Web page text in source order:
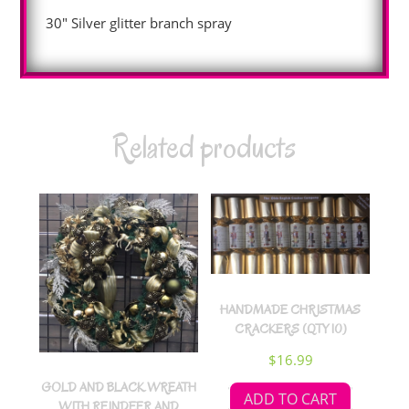
30″ Silver glitter branch spray
Related products
GOLD AND BLACK WREATH
HANDMADE CHRISTMAS
CRACKERS (QTY 10)
$16.99
ADD TO CART